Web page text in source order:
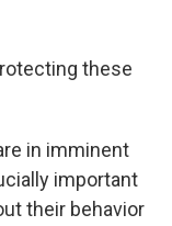
these
in imminent
important
their behavior